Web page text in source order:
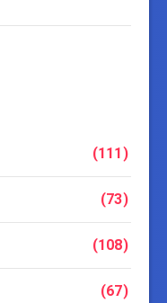
(111)
(73)
(108)
(67)